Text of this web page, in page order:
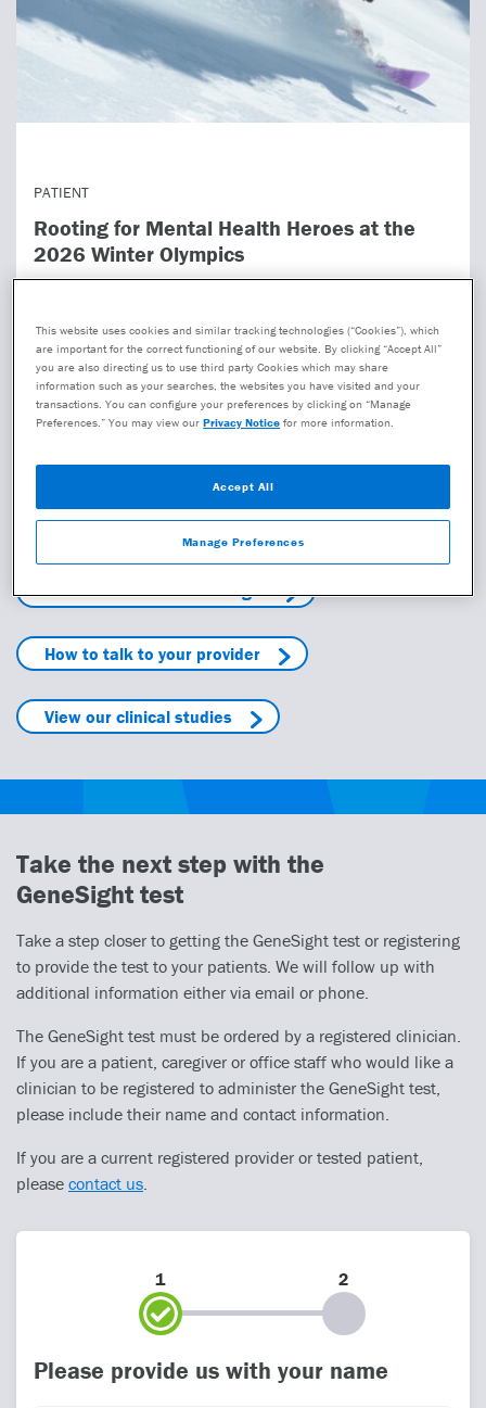
PATIENT
Rooting for Mental Health Heroes at the
2026 Winter Olympics
moments—Miracle on Ice, Torvill and Dean’s Bolero, the
Jamaican bobsled team. They also showed heartbreak:
cras...
Read more
Learn more about GeneSight
How to talk to your provider
View our clinical studies
Take the next step with the
GeneSight test
Take a step closer to getting the GeneSight test or registering
to provide the test to your patients. We will follow up with
additional information either via email or phone.
The GeneSight test must be ordered by a registered clinician.
If you are a patient, caregiver or office staff who would like a
clinician to be registered to administer the GeneSight test,
please include their name and contact information.
If you are a current registered provider or tested patient,
please contact us.
1 2
Please provide us with your name
This website uses cookies and similar tracking technologies (“Cookies”), which
are important for the correct functioning of our website. By clicking “Accept All”
you are also directing us to use third party Cookies which may share
information such as your searches, the websites you have visited and your
transactions. You can configure your preferences by clicking on “Manage
Preferences.” You may view ourPrivacy Notice for more information.
Accept All
Manage Preferences